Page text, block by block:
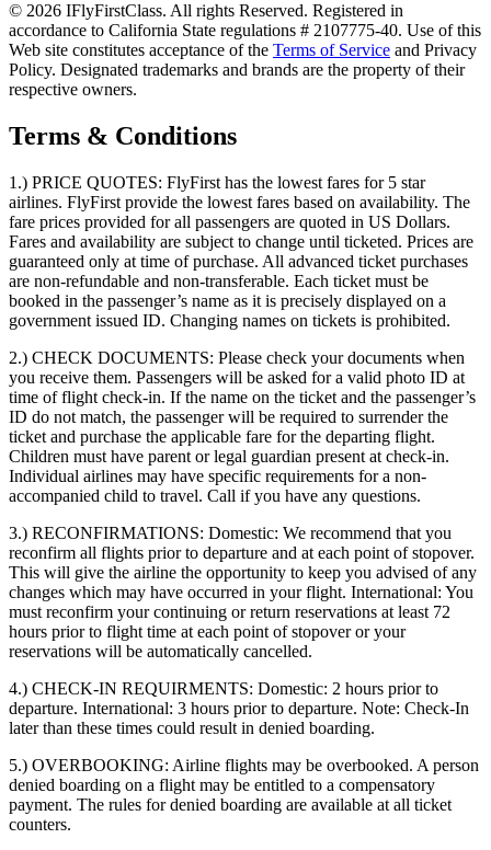
© 2026 IFlyFirstClass. All rights Reserved. Registered in
accordance to California State regulations # 2107775-40. Use of this
Web site constitutes acceptance of the Terms of Service and Privacy
Policy. Designated trademarks and brands are the property of their
respective owners.
Terms & Conditions
1.) PRICE QUOTES: FlyFirst has the lowest fares for 5 star
airlines. FlyFirst provide the lowest fares based on availability. The
fare prices provided for all passengers are quoted in US Dollars.
Fares and availability are subject to change until ticketed. Prices are
guaranteed only at time of purchase. All advanced ticket purchases
are non-refundable and non-transferable. Each ticket must be
booked in the passenger’s name as it is precisely displayed on a
government issued ID. Changing names on tickets is prohibited.
2.) CHECK DOCUMENTS: Please check your documents when
you receive them. Passengers will be asked for a valid photo ID at
time of flight check-in. If the name on the ticket and the passenger’s
ID do not match, the passenger will be required to surrender the
ticket and purchase the applicable fare for the departing flight.
Children must have parent or legal guardian present at check-in.
Individual airlines may have specific requirements for a non-
accompanied child to travel. Call if you have any questions.
3.) RECONFIRMATIONS: Domestic: We recommend that you
reconfirm all flights prior to departure and at each point of stopover.
This will give the airline the opportunity to keep you advised of any
changes which may have occurred in your flight. International: You
must reconfirm your continuing or return reservations at least 72
hours prior to flight time at each point of stopover or your
reservations will be automatically cancelled.
4.) CHECK-IN REQUIRMENTS: Domestic: 2 hours prior to
departure. International: 3 hours prior to departure. Note: Check-In
later than these times could result in denied boarding.
5.) OVERBOOKING: Airline flights may be overbooked. A person
denied boarding on a flight may be entitled to a compensatory
payment. The rules for denied boarding are available at all ticket
counters.